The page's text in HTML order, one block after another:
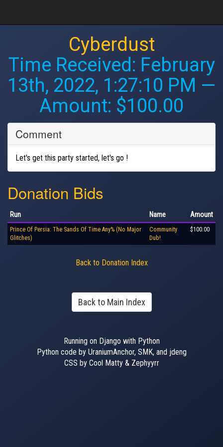
Cyberdust
Time Received: February
13th, 2022, 1:27:10 PM —
Amount: $100.00
Comment
Let's get this party started, let's go !
Donation Bids
Run Name Amount
Prince Of Persia: The Sands Of Time Any% (No Major
Glitches)
Community
Dub!
$100.00
Back to Donation Index
Back to Main Index
Running on Django with Python
Python code by UraniumAnchor, SMK, and jdeng
CSS by Cool Matty & Zephyyrr